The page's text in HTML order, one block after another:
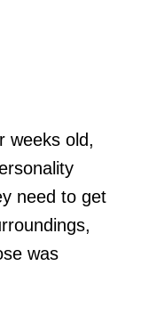
weeks old,
need to get
was